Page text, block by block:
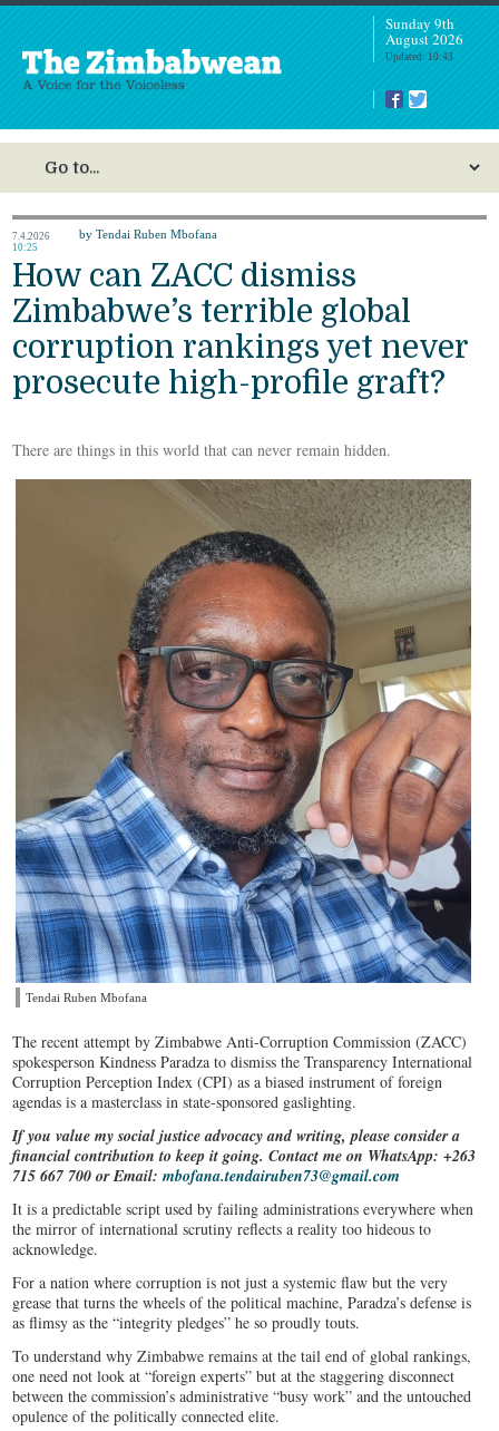
Sunday 9th
August 2026
Updated: 10:43
7.4.2026
10:25
by Tendai Ruben Mbofana
How can ZACC dismiss
Zimbabwe’s terrible global
corruption rankings yet never
prosecute high-profile graft?
There are things in this world that can never remain hidden.
Tendai Ruben Mbofana
The recent attempt by Zimbabwe Anti-Corruption Commission (ZACC)
spokesperson Kindness Paradza to dismiss the Transparency International
Corruption Perception Index (CPI) as a biased instrument of foreign
agendas is a masterclass in state-sponsored gaslighting.
If you value my social justice advocacy and writing, please consider a
financial contribution to keep it going. Contact me on WhatsApp: +263
715 667 700 or Email:mbofana.tendairuben73@gmail.com
It is a predictable script used by failing administrations everywhere when
the mirror of international scrutiny reflects a reality too hideous to
acknowledge.
For a nation where corruption is not just a systemic flaw but the very
grease that turns the wheels of the political machine, Paradza’s defense is
as flimsy as the “integrity pledges” he so proudly touts.
To understand why Zimbabwe remains at the tail end of global rankings,
one need not look at “foreign experts” but at the staggering disconnect
between the commission’s administrative “busy work” and the untouched
opulence of the politically connected elite.